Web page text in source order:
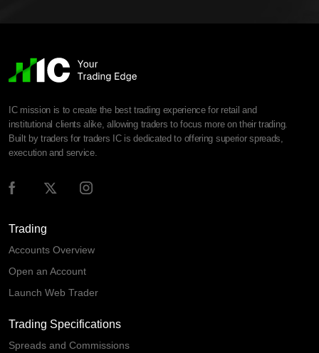
IC mission is to create the best trading experience for retail and
institutional clients alike, allowing traders to focus more on their trading.
Built by traders for traders IC is dedicated to offering superior spreads,
execution and service.
Trading
Accounts Overview
Open an Account
Launch Web Trader
Trading Specifications
Spreads and Commissions